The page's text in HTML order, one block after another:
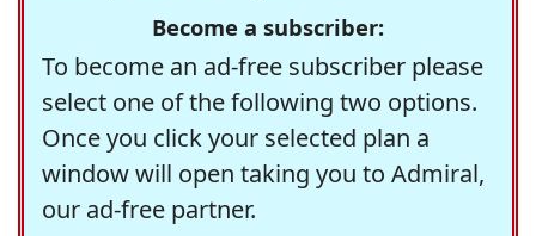
Become a subscriber:
To become an ad-free subscriber please
select one of the following two options.
Once you click your selected plan a
window will open taking you to Admiral,
our ad-free partner.